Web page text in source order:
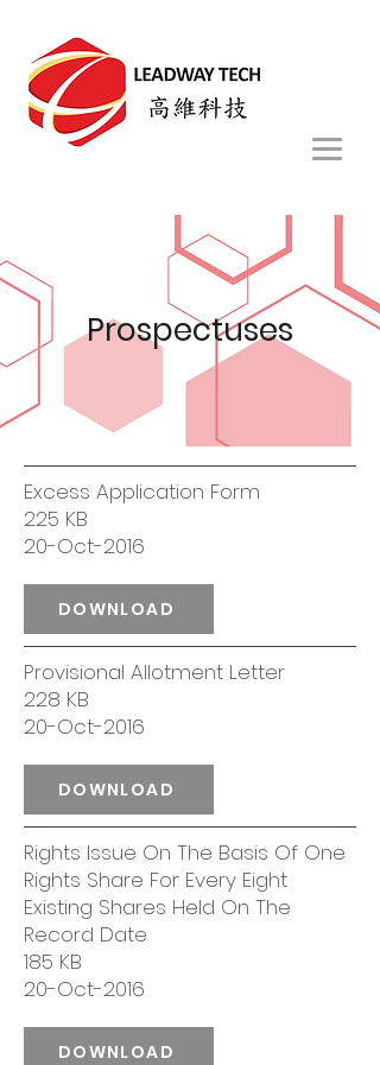
Prospectuses
Excess Application Form
225 KB
20-Oct-2016
DOWNLOAD
Provisional Allotment Letter
228 KB
20-Oct-2016
DOWNLOAD
Rights Issue On The Basis Of One
Rights Share For Every Eight
Existing Shares Held On The
Record Date
185 KB
20-Oct-2016
DOWNLOAD